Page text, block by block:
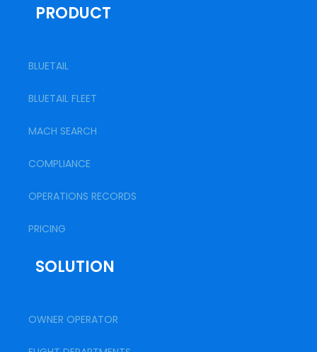
PRODUCT
BLUETAIL
BLUETAIL FLEET
MACH SEARCH
COMPLIANCE
OPERATIONS RECORDS
PRICING
SOLUTION
OWNER OPERATOR